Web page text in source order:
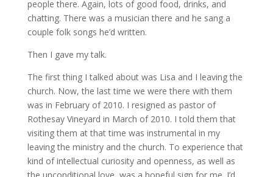
people there. Again, lots of good food, drinks, and
chatting. There was a musician there and he sang a
couple folk songs he’d written.
Then I gave my talk.
The first thing I talked about was Lisa and I leaving the
church. Now, the last time we were there with them
was in February of 2010. I resigned as pastor of
Rothesay Vineyard in March of 2010. I told them that
visiting them at that time was instrumental in my
leaving the ministry and the church. To experience that
kind of intellectual curiosity and openness, as well as